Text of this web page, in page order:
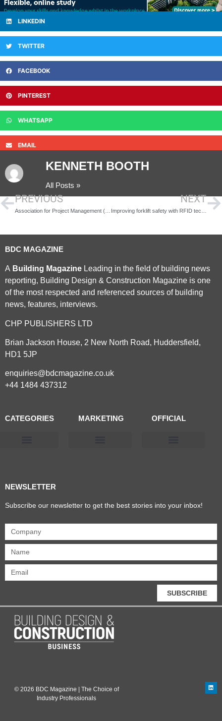
LINKEDIN
TWITTER
FACEBOOK
PINTEREST
WHATSAPP
EMAIL
KENNETH BOOTH
All Posts »
PREVIOUS NEXT
BDC MAGAZINE
A Building Magazine Leading in the field of building news
reporting, Building Design & Construction Magazine is one
of the most respected and referenced sources of building
news, features, interviews.
CHP PUBLISHERS LTD
Brian Jackson House, 2 New North Road, Huddersfield,
HD1 5JP
enquiries@bdcmagazine.co.uk
+44 1484 437312
CATEGORIES MARKETING OFFICIAL
NEWSLETTER
Subscribe our newsletter to get the best stories into your inbox!
SUBSCRIBE
© 2026 BDC Magazine | The Choice of
Industry Professionals